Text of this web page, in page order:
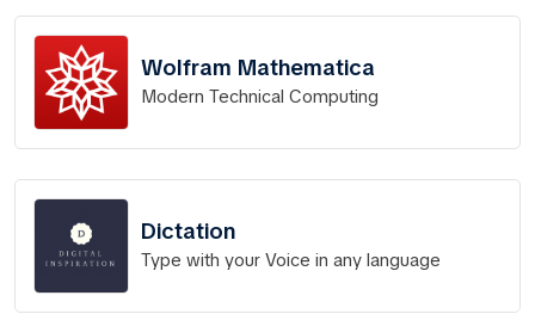
Wolfram Mathematica
Modern Technical Computing
Dictation
Type with your Voice in any language